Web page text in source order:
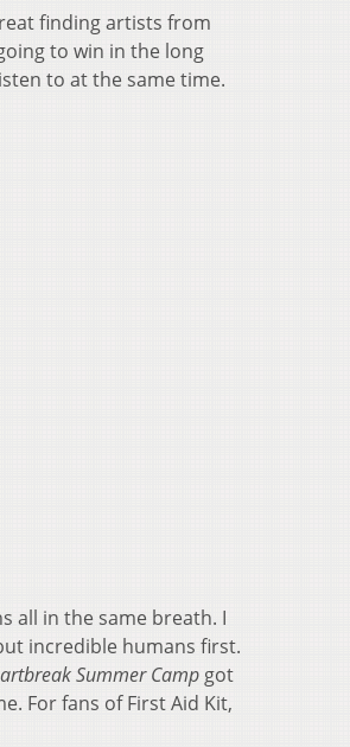
finding artists from
to win in the long
to at the same time.
all in the same breath. I
incredible humans first.
Summer Camp got
For fans of First Aid Kit,